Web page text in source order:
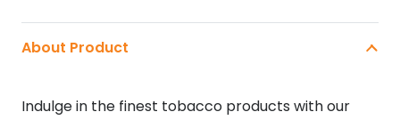
About Product
Indulge in the finest tobacco products with our